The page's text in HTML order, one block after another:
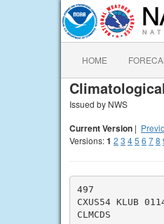
HOME
Issued by NWS
Current Version |
Versions:1 2 3 45 6 78
497
CXUS54 KLUB
CLMCDS